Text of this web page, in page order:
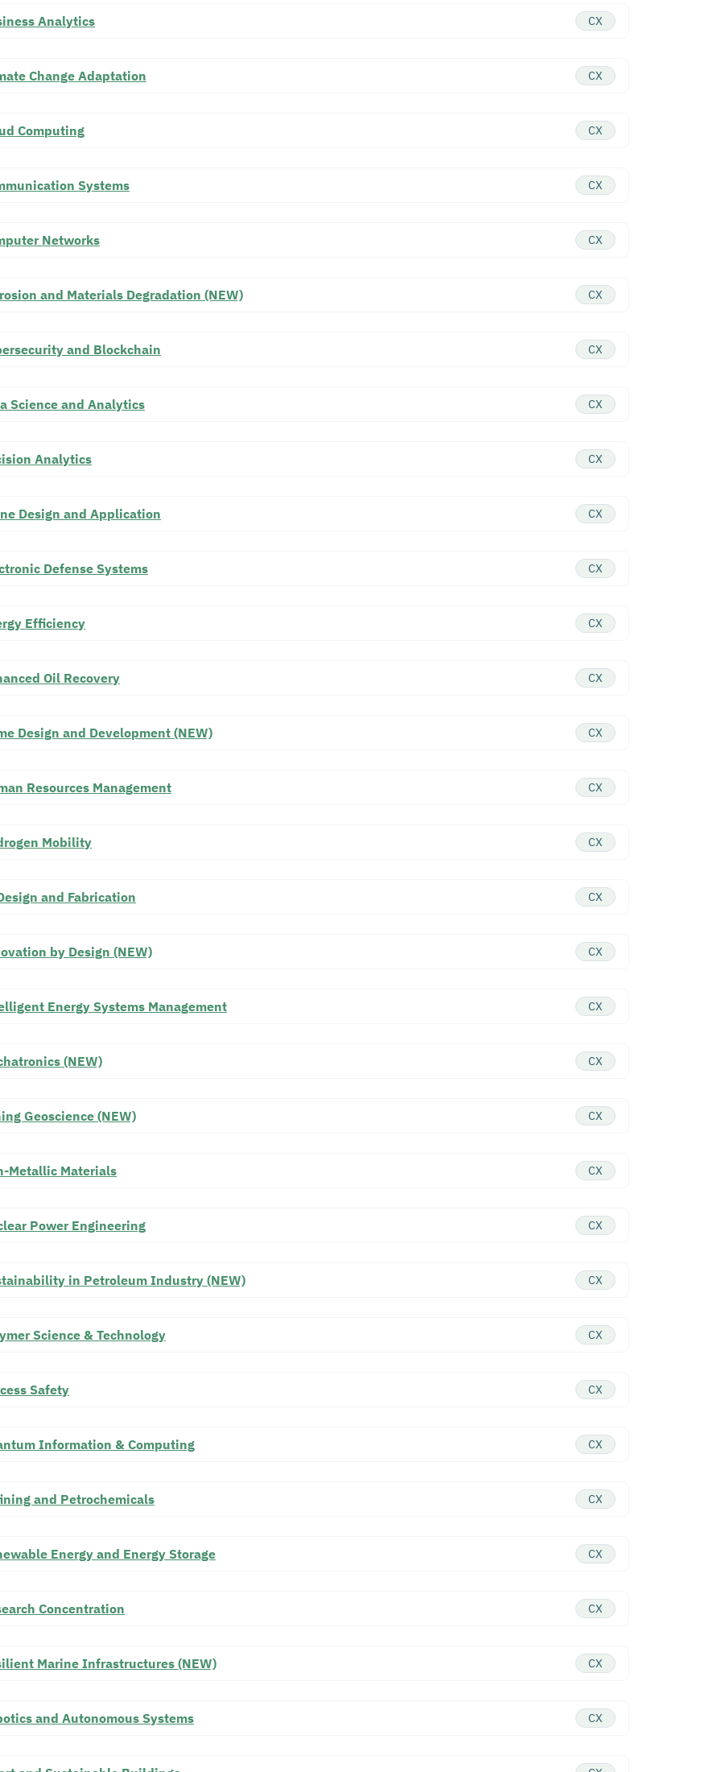
Analytics CX
Change Adaptation CX
Computing CX
Systems CX
Networks CX
and Materials Degradation (NEW) CX
and Blockchain CX
Science and Analytics CX
Analytics CX
Design and Application CX
Defense Systems CX
Efficiency CX
Oil Recovery CX
Design and Development (NEW) CX
Resources Management CX
Mobility CX
and Fabrication CX
by Design (NEW) CX
Energy Systems Management CX
(NEW) CX
Geoscience (NEW) CX
Metallic Materials CX
Power Engineering CX
in Petroleum Industry (NEW) CX
Science & Technology CX
Safety CX
Information & Computing CX
and Petrochemicals CX
Energy and Energy Storage CX
Concentration CX
Marine Infrastructures (NEW) CX
and Autonomous Systems CX